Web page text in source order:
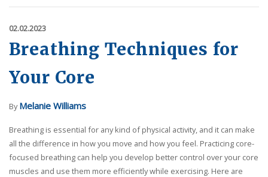
02.02.2023
Breathing Techniques for
Your Core
ByMelanie Williams
Breathing is essential for any kind of physical activity, and it can make
all the difference in how you move and how you feel. Practicing core-
focused breathing can help you develop better control over your core
muscles and use them more efficiently while exercising. Here are